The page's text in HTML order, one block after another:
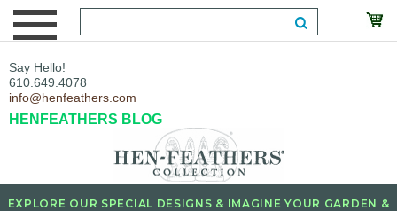
Say Hello!
610.649.4078
info@henfeathers.com
HENFEATHERS BLOG
EXPLORE OUR SPECIAL DESIGNS & IMAGINE YOUR GARDEN &